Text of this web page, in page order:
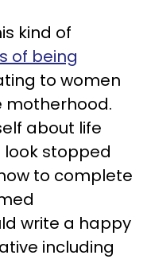
kind of
of being
to women
motherhood.
about life
look stopped
to complete
write a happy
including